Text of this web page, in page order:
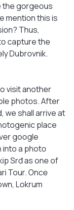
the gorgeous
mention this is
Thus,
capture the
Dubrovnik.
visit another
photos. After
we shall arrive at
place
google
into a photo
Srđ as one of
Tour. Once
Lokrum